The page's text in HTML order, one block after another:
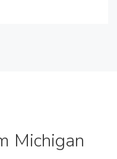
Michigan